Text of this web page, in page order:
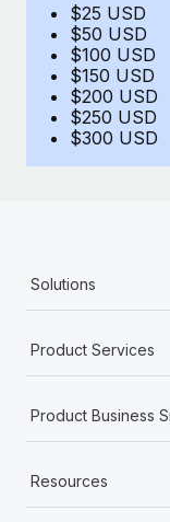
BLOG POSTS
Why owned
EOR
Most teams hear
$25 USD
$50 USD
$100 USD
$150 USD
$200 USD
$250 USD
$300 USD
Solutions
Product Services
Product Business
Resources